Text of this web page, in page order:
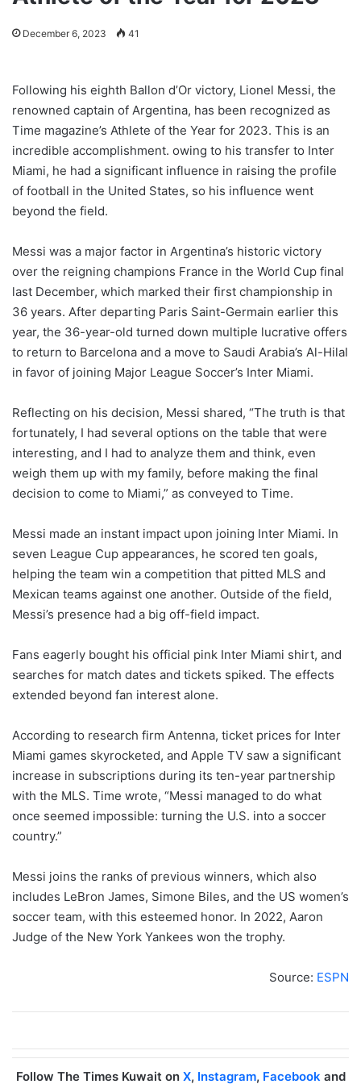
December 6, 2023 41
Following his eighth Ballon d’Or victory, Lionel Messi, the
renowned captain of Argentina, has been recognized as
Time magazine’s Athlete of the Year for 2023. This is an
incredible accomplishment. owing to his transfer to Inter
Miami, he had a significant influence in raising the profile
of football in the United States, so his influence went
beyond the field.
Messi was a major factor in Argentina’s historic victory
over the reigning champions France in the World Cup final
last December, which marked their first championship in
36 years. After departing Paris Saint-Germain earlier this
year, the 36-year-old turned down multiple lucrative offers
to return to Barcelona and a move to Saudi Arabia’s Al-Hilal
in favor of joining Major League Soccer’s Inter Miami.
Reflecting on his decision, Messi shared, “The truth is that
fortunately, I had several options on the table that were
interesting, and I had to analyze them and think, even
weigh them up with my family, before making the final
decision to come to Miami,” as conveyed to Time.
Messi made an instant impact upon joining Inter Miami. In
seven League Cup appearances, he scored ten goals,
helping the team win a competition that pitted MLS and
Mexican teams against one another. Outside of the field,
Messi’s presence had a big off-field impact.
Fans eagerly bought his official pink Inter Miami shirt, and
searches for match dates and tickets spiked. The effects
extended beyond fan interest alone.
According to research firm Antenna, ticket prices for Inter
Miami games skyrocketed, and Apple TV saw a significant
increase in subscriptions during its ten-year partnership
with the MLS. Time wrote, “Messi managed to do what
once seemed impossible: turning the U.S. into a soccer
country.”
Messi joins the ranks of previous winners, which also
includes LeBron James, Simone Biles, and the US women’s
soccer team, with this esteemed honor. In 2022, Aaron
Judge of the New York Yankees won the trophy.
Source: ESPN
Follow The Times Kuwait on X, Instagram, Facebookand